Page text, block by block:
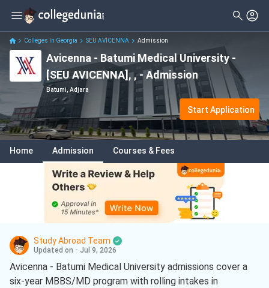
Colleges In Georgia SEU AVICENNA Admission
Avicenna - Batumi Medical University -
[SEU AVICENNA], , - Admission
Batumi, Adjara
Start Application
Home Admission Courses & Fees
Study Abroad Team
Updated on - Jul 9, 2026
Avicenna - Batumi Medical University admissions cover a
six-year MBBS/MD program with rolling intakes in